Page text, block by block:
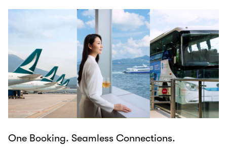
One Booking. Seamless Connections.